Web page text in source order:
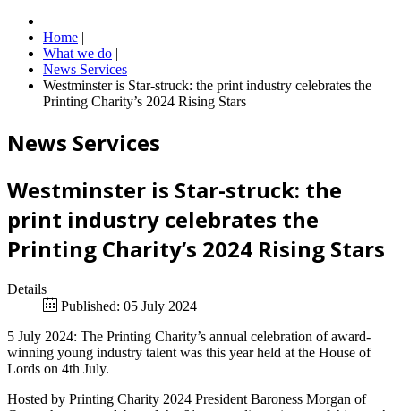
Home |
What we do |
News Services |
Westminster is Star-struck: the print industry celebrates the
Printing Charity’s 2024 Rising Stars
News Services
Westminster is Star-struck: the
print industry celebrates the
Printing Charity’s 2024 Rising Stars
Details
Published: 05 July 2024
5 July 2024: The Printing Charity’s annual celebration of award-
winning young industry talent was this year held at the House of
Lords on 4th July.
Hosted by Printing Charity 2024 President Baroness Morgan of